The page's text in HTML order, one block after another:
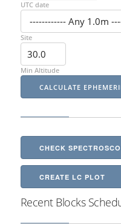
UTC date
Site
Min Altitude
CHECK
CREATE LC PLOT
Recent Blocks